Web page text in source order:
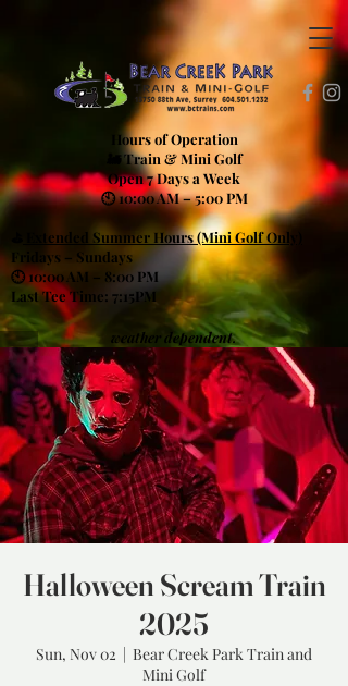
Hours of Operation
🚂 Train & Mini Golf
Open 7 Days a Week
🕙 10:00 AM – 5:00 PM
Extended Summer Hours (Mini Golf Only)
Fridays – Sundays
🕙 10:00 AM – 8:00 PM
Last Tee Time: 7:15PM
weather dependent.
Halloween Scream Train
2025
Sun, Nov 02
  |
Bear Creek Park Train and
Mini Golf